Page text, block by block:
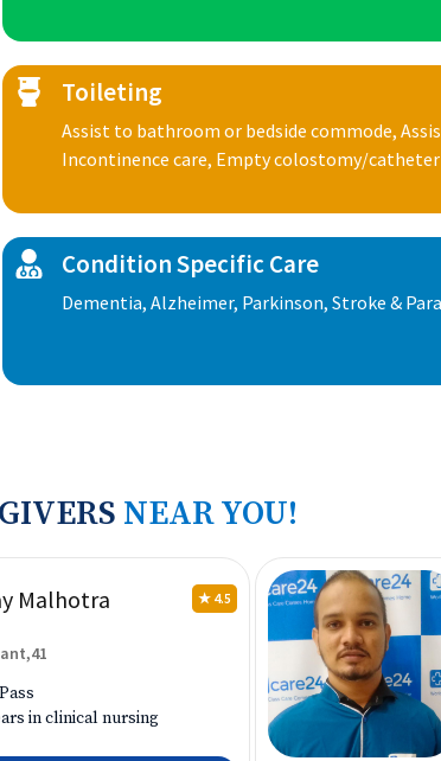
Toileting
Assist to bathroom or bedside commode,
Incontinence care, Empty colostomy/
Condition Specific Care
Dementia, Alzheimer, Parkinson, Stroke &
NEAR YOU!
Malhotra ★ 4.5
in clinical nursing